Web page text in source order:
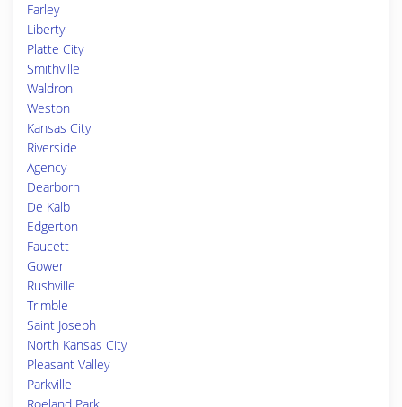
Farley
Liberty
Platte City
Smithville
Waldron
Weston
Kansas City
Riverside
Agency
Dearborn
De Kalb
Edgerton
Faucett
Gower
Rushville
Trimble
Saint Joseph
North Kansas City
Pleasant Valley
Parkville